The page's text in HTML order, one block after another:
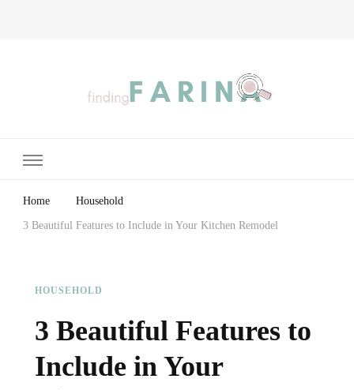
Home Household
3 Beautiful Features to Include in Your Kitchen Remodel
HOUSEHOLD
3 Beautiful Features to
Include in Your